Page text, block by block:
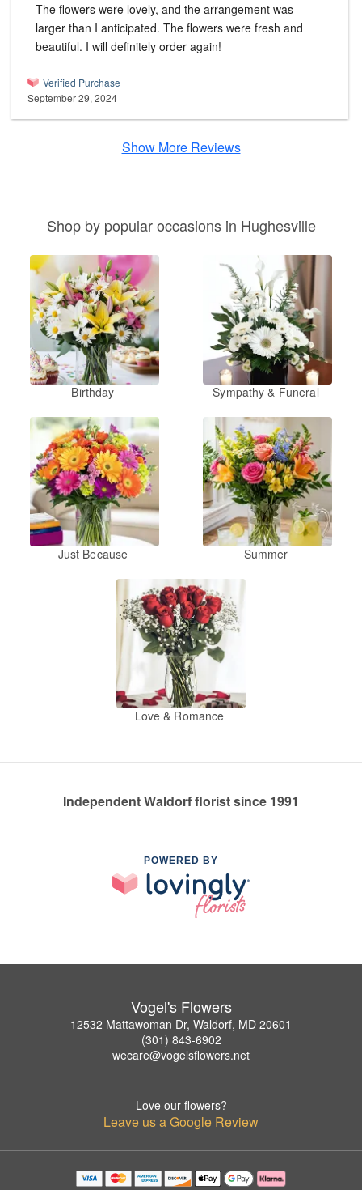
The flowers were lovely, and the arrangement was
larger than I anticipated. The flowers were fresh and
beautiful. I will definitely order again!
Verified Purchase
September 29, 2024
Show More Reviews
Shop by popular occasions in Hughesville
Birthday Sympathy & Funeral
Just Because Summer
Love & Romance
Independent Waldorf florist since 1991
POWERED BY
Vogel's Flowers
12532 Mattawoman Dr, Waldorf, MD 20601
(301) 843-6902
wecare@vogelsflowers.net
Love our flowers?
Leave us a Google Review